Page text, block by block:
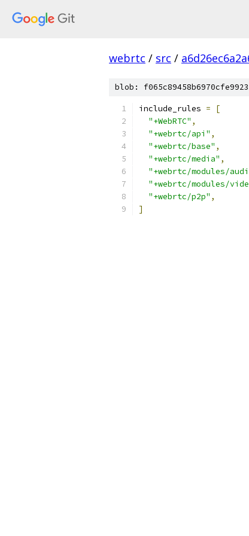
webrtc / src /
blob:
include_rules =
[
"+WebRTC" ,
"+webrtc/api" ,
"+webrtc/base" ,
"+webrtc/media" ,
"+webrtc/modules/
"+webrtc/modules/
"+webrtc/p2p" ,
]